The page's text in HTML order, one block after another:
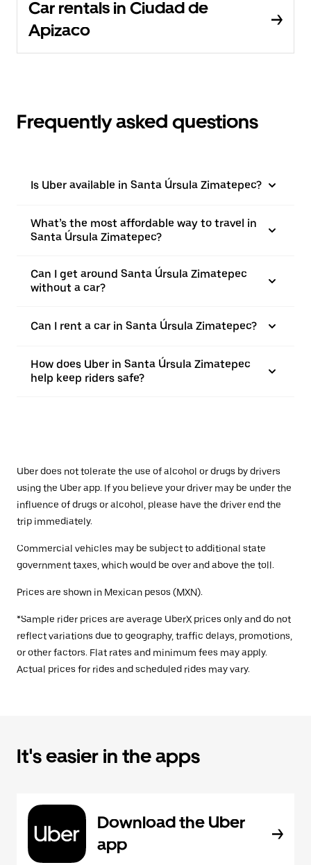
Car rentals in Ciudad de
Apizaco
Frequently asked questions
Is Uber available in Santa Úrsula Zimatepec?
What’s the most affordable way to travel in
Santa Úrsula Zimatepec?
Can I get around Santa Úrsula Zimatepec
without a car?
Can I rent a car in Santa Úrsula Zimatepec?
How does Uber in Santa Úrsula Zimatepec
help keep riders safe?
Uber does not tolerate the use of alcohol or drugs by drivers
using the Uber app. If you believe your driver may be under the
influence of drugs or alcohol, please have the driver end the
trip immediately.
Commercial vehicles may be subject to additional state
government taxes, which would be over and above the toll.
Prices are shown in Mexican pesos (MXN).
*Sample rider prices are average UberX prices only and do not
reflect variations due to geography, traffic delays, promotions,
or other factors. Flat rates and minimum fees may apply.
Actual prices for rides and scheduled rides may vary.
It's easier in the apps
Download the Uber
app